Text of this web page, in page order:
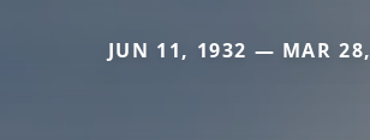
JUN 11, 1932 — MAR